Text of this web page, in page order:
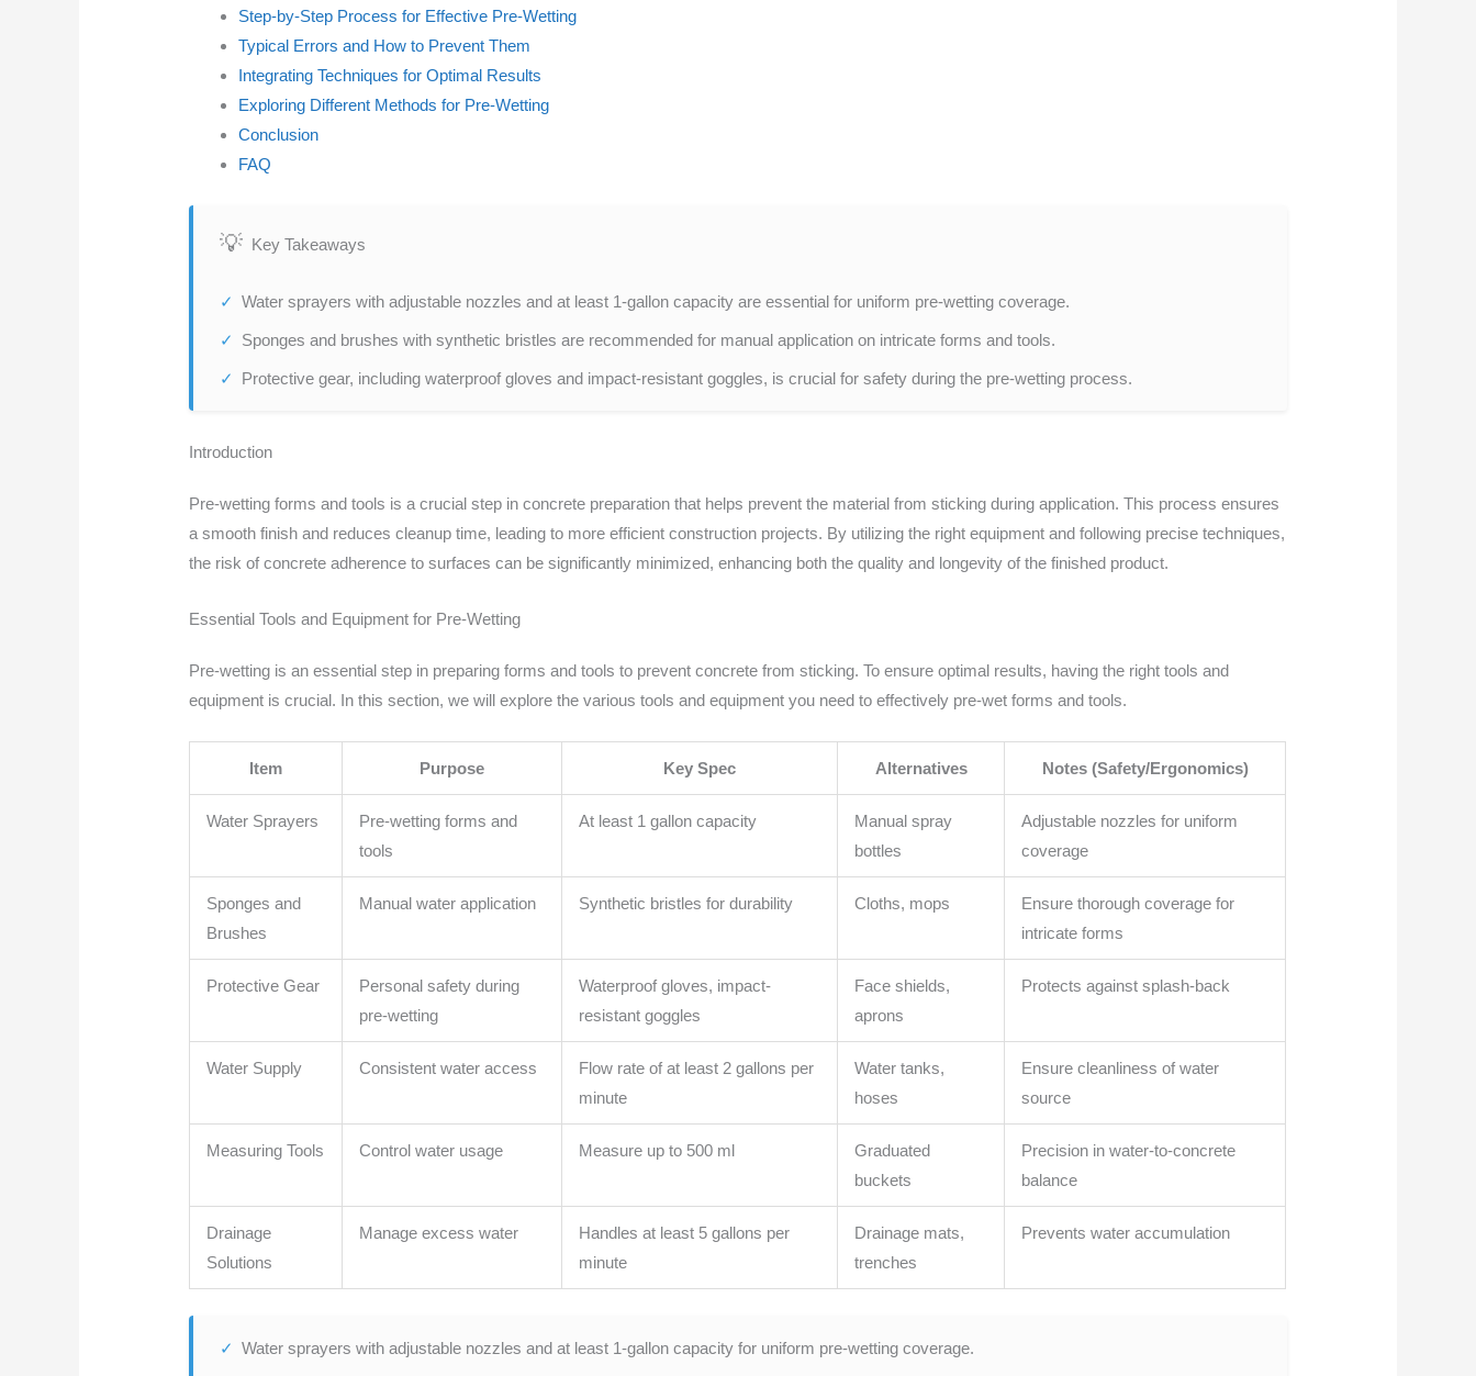
Step-by-Step Process for Effective Pre-Wetting
Typical Errors and How to Prevent Them
Integrating Techniques for Optimal Results
Exploring Different Methods for Pre-Wetting
Conclusion
FAQ
Key Takeaways
Water sprayers with adjustable nozzles and at least 1-gallon capacity are essential for uniform pre-wetting coverage.
Sponges and brushes with synthetic bristles are recommended for manual application on intricate forms and tools.
Protective gear, including waterproof gloves and impact-resistant goggles, is crucial for safety during the pre-wetting process.
Introduction
Pre-wetting forms and tools is a crucial step in concrete preparation that helps prevent the material from sticking during application. This process ensures
a smooth finish and reduces cleanup time, leading to more efficient construction projects. By utilizing the right equipment and following precise techniques,
the risk of concrete adherence to surfaces can be significantly minimized, enhancing both the quality and longevity of the finished product.
Essential Tools and Equipment for Pre-Wetting
Pre-wetting is an essential step in preparing forms and tools to prevent concrete from sticking. To ensure optimal results, having the right tools and
equipment is crucial. In this section, we will explore the various tools and equipment you need to effectively pre-wet forms and tools.
Item Purpose Key Spec Alternatives Notes (Safety/Ergonomics)
Water Sprayers
Pre-wetting forms and
tools
At least 1 gallon capacity
Manual spray
bottles
Adjustable nozzles for uniform
coverage
Sponges and
Brushes
Manual water application Synthetic bristles for durability Cloths, mops
Ensure thorough coverage for
intricate forms
Protective Gear
Personal safety during
pre-wetting
Waterproof gloves, impact-
resistant goggles
Face shields,
aprons
Protects against splash-back
Water Supply Consistent water access
Flow rate of at least 2 gallons per
minute
Water tanks,
hoses
Ensure cleanliness of water
source
Measuring Tools Control water usage Measure up to 500 ml
Graduated
buckets
Precision in water-to-concrete
balance
Drainage
Solutions
Manage excess water
Handles at least 5 gallons per
minute
Drainage mats,
trenches
Prevents water accumulation
Water sprayers with adjustable nozzles and at least 1-gallon capacity for uniform pre-wetting coverage.